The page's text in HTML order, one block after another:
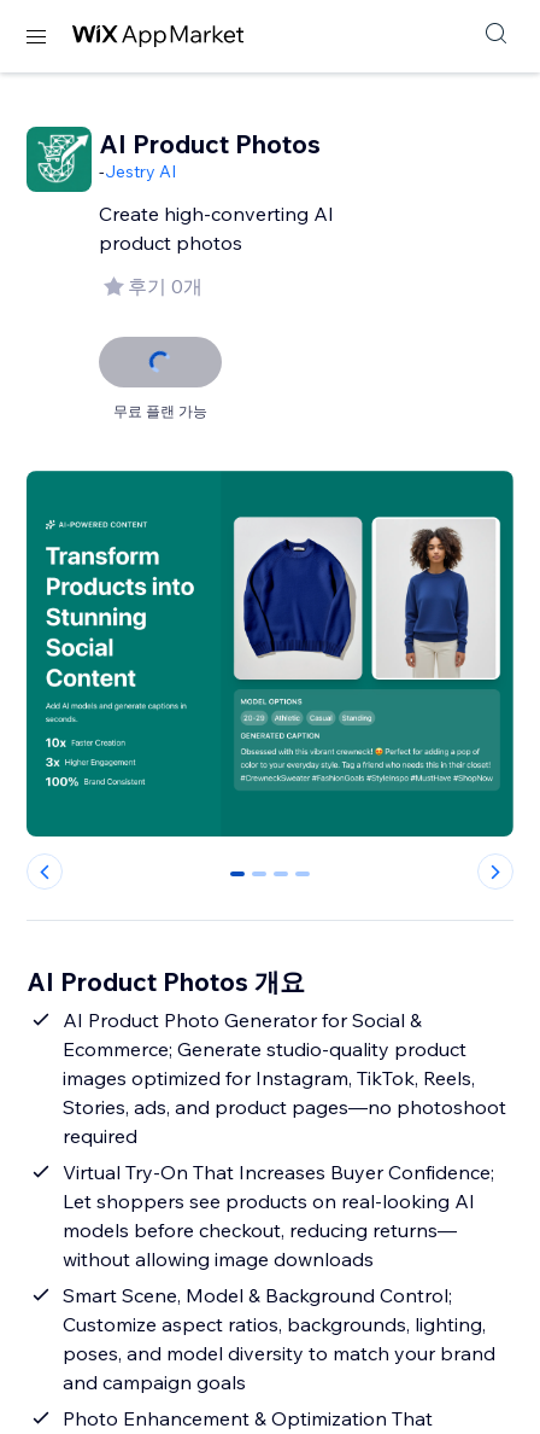
AI Product Photos
-Jestry AI
Create high-converting AI
product photos
후기 0개
무료 플랜 가능
0 1 2 3
AI Product Photos 개요
AI Product Photo Generator for Social &
Ecommerce; Generate studio-quality product
images optimized for Instagram, TikTok, Reels,
Stories, ads, and product pages—no photoshoot
required
Virtual Try-On That Increases Buyer Confidence;
Let shoppers see products on real-looking AI
models before checkout, reducing returns—
without allowing image downloads
Smart Scene, Model & Background Control;
Customize aspect ratios, backgrounds, lighting,
poses, and model diversity to match your brand
and campaign goals
Photo Enhancement & Optimization That